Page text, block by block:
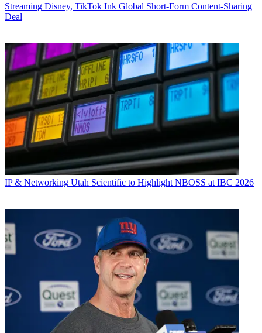
Streaming Disney, TikTok Ink Global Short-Form Content-Sharing
Deal
IP & Networking Utah Scientific to Highlight NBOSS at IBC 2026